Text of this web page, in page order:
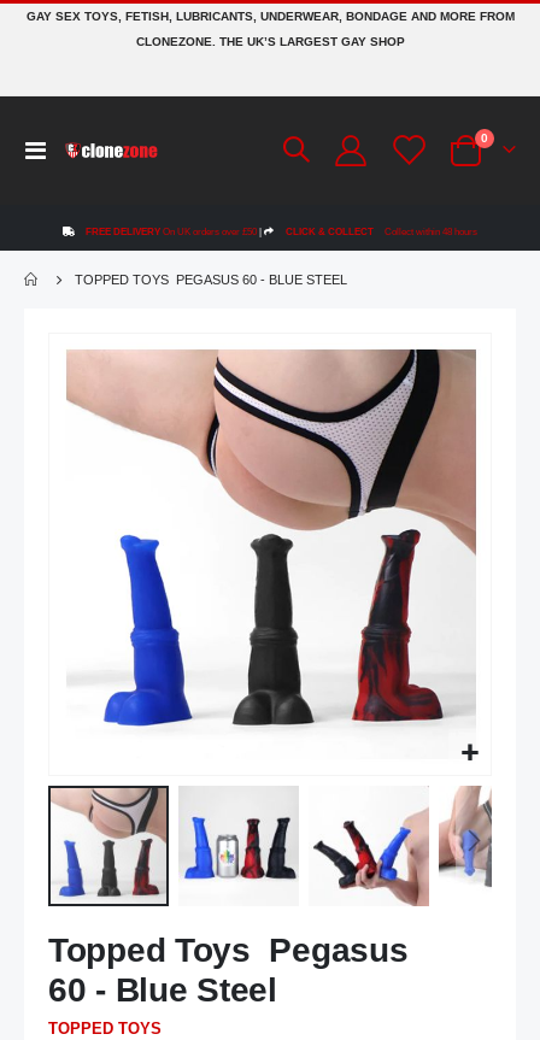
GAY SEX TOYS, FETISH, LUBRICANTS, UNDERWEAR, BONDAGE AND MORE FROM
CLONEZONE. THE UK’S LARGEST GAY SHOP
Toggle
Cart
0 items
FREE DELIVERY On UK orders over £50 | CLICK & COLLECT Collect within 48 hours
TOPPED TOYS PEGASUS 60 - BLUE STEEL
to
the
beginning
of
Topped Toys Pegasus
60 - Blue Steel
TOPPED TOYS